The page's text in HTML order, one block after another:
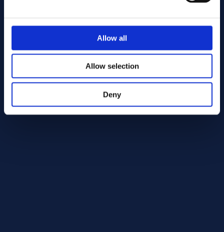
Allow all
Allow selection
Deny
Alloy HX Round bar 25.40 AMS 5754
25.40